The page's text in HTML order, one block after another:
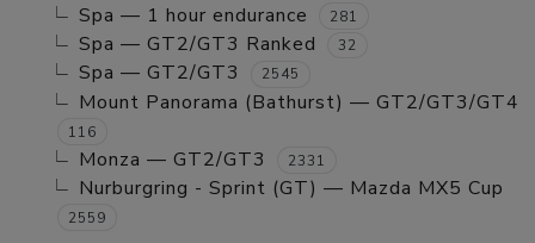
Spa — 1 hour endurance 281
Spa — GT2/GT3 Ranked 32
Spa — GT2/GT3 2545
Mount Panorama (Bathurst) — GT2/GT3/GT4
116
Monza — GT2/GT3 2331
Nurburgring - Sprint (GT) — Mazda MX5 Cup
2559